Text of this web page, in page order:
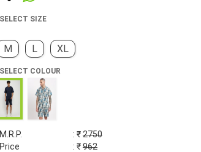
SELECT SIZE
M L XL
SELECT COLOUR
M.R.P. : ₹2750
Price
: ₹962